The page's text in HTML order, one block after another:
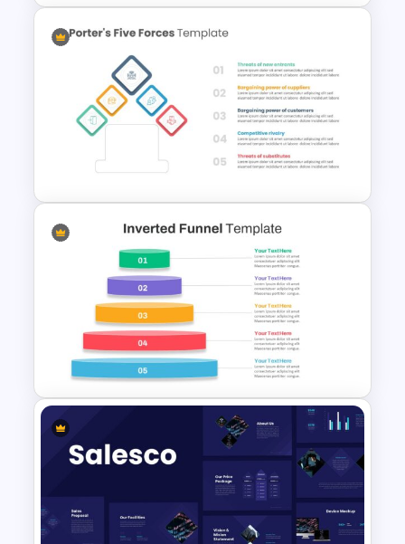
5ps Of Marketing Slide
Porter’s Five Forces Editable
Template
Inverted Funnel Diagram Slide